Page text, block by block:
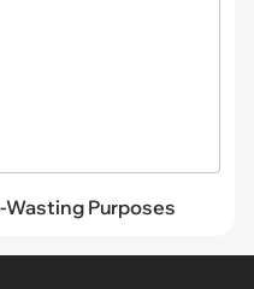
Purposes